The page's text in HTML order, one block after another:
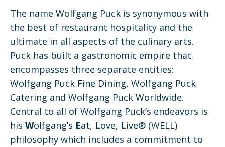
The name Wolfgang Puck is synonymous with
the best of restaurant hospitality and the
ultimate in all aspects of the culinary arts.
Puck has built a gastronomic empire that
encompasses three separate entities:
Wolfgang Puck Fine Dining, Wolfgang Puck
Catering and Wolfgang Puck Worldwide.
Central to all of Wolfgang Puck’s endeavors is
his Wolfgang’s Eat, Love, Live® (WELL)
philosophy which includes a commitment to